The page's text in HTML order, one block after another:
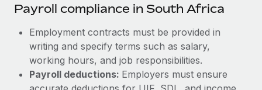
Payroll compliance in South Africa
Employment contracts must be provided in
writing and specify terms such as salary,
working hours, and job responsibilities.
Payroll deductions: Employers must ensure